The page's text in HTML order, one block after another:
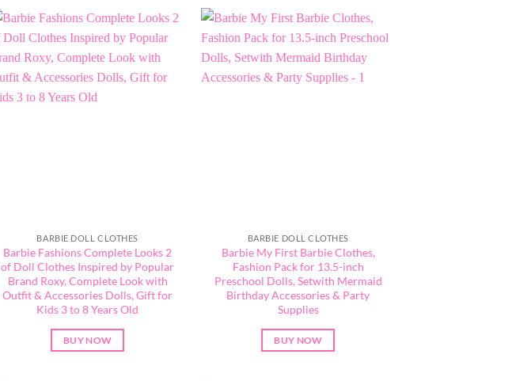
BARBIE DOLL CLOTHES
Barbie Fashions Complete Looks 2
of Doll Clothes Inspired by Popular
Brand Roxy, Complete Look with
Outfit & Accessories Dolls, Gift for
Kids 3 to 8 Years Old
BUY NOW
BARBIE DOLL CLOTHES
Barbie My First Barbie Clothes,
Fashion Pack for 13.5-inch
Preschool Dolls, Setwith Mermaid
Birthday Accessories & Party
Supplies
BUY NOW